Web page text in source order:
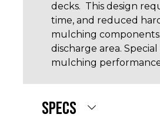
decks. This design
time, and reduced
mulching
discharge area.
mulching
SPECS